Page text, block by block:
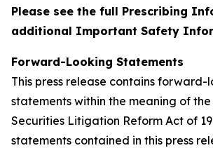
Please see the full Prescribing
additional Important Safety
Forward-Looking Statements
This press release contains forward-
statements within the meaning of
Securities Litigation Reform Act of
statements contained in this press